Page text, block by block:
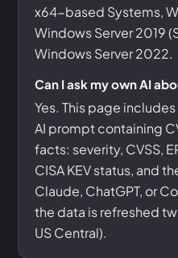
x64-based Systems,
Windows Server 2019
Windows Server 2022.
Can I ask my own AI
Yes. This page
AI prompt containing
facts: severity, CVSS,
CISA KEV status, and
Claude, ChatGPT, or
the data is refreshed
US Central).